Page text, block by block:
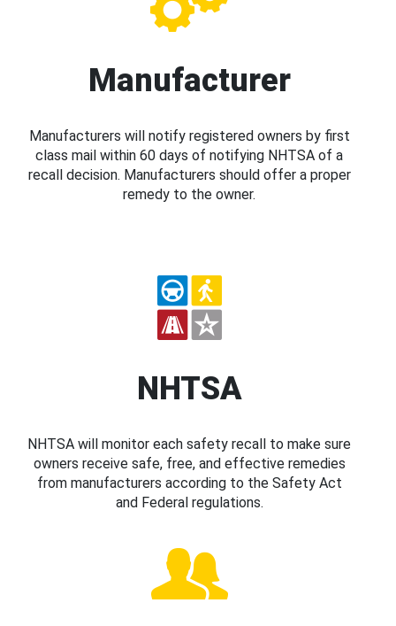
Manufacturer
Manufacturers will notify registered owners by first
class mail within 60 days of notifying NHTSA of a
recall decision. Manufacturers should offer a proper
remedy to the owner.
NHTSA
NHTSA will monitor each safety recall to make sure
owners receive safe, free, and effective remedies
from manufacturers according to the Safety Act
and Federal regulations.